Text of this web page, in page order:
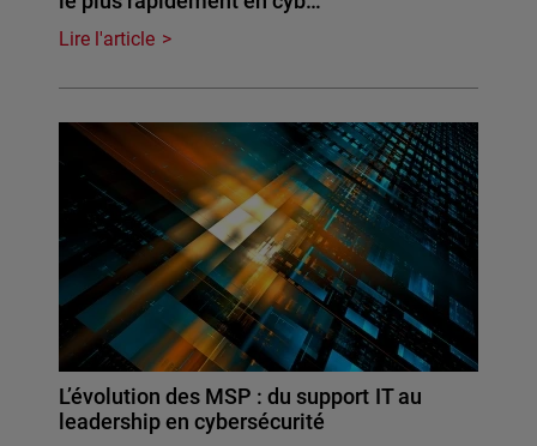
Lire l'article
L’évolution des MSP : du support IT au
leadership en cybersécurité